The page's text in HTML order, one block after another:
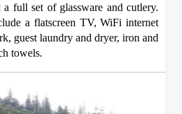
a full set of glassware and cutlery.
a flatscreen TV, WiFi internet
guest laundry and dryer, iron and
towels.